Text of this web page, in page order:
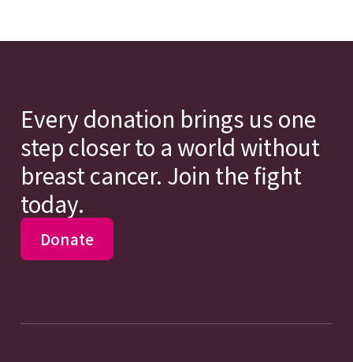
Every donation brings us one
step closer to a world without
breast cancer. Join the fight
today.
Donate